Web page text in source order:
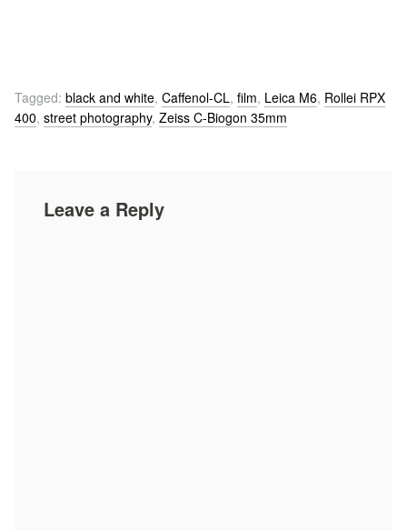
Tagged: black and white, Caffenol-CL, film, Leica M6, Rollei RPX
400, street photography, Zeiss C-Biogon 35mm
Leave a Reply